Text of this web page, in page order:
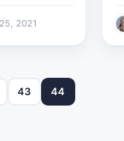
2021
43 44